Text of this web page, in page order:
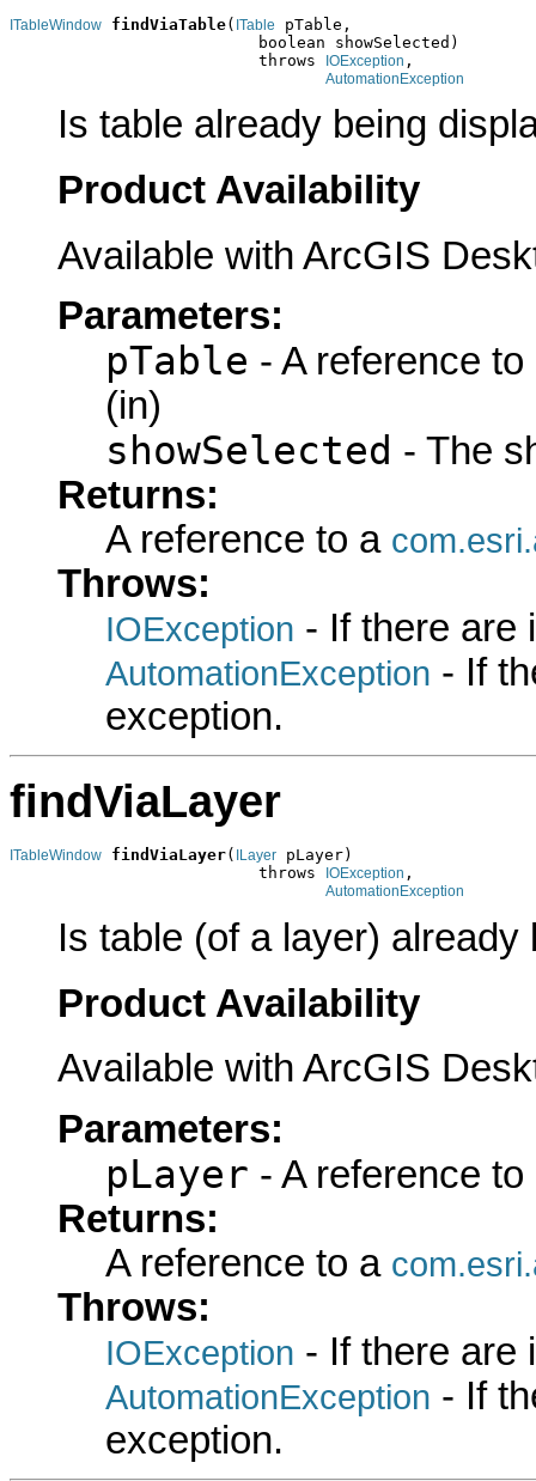
ITableWindow findViaTable( ITable
pTable,
                          boolean showSelected)
                          throws
IOException ,
AutomationException
Is table already being
Product Availability
Available with ArcGIS
Parameters:
pTable - A reference
(in)
showSelected - The
Returns:
A reference to a
Throws:
IOException - If there are
AutomationException - If
exception.
findViaLayer
ITableWindow findViaLayer( ILayer pLayer)
                          throws
IOException ,
AutomationException
Is table (of a layer) already
Product Availability
Available with ArcGIS
Parameters:
pLayer - A reference
Returns:
A reference to a
Throws:
IOException - If there are
AutomationException - If
exception.